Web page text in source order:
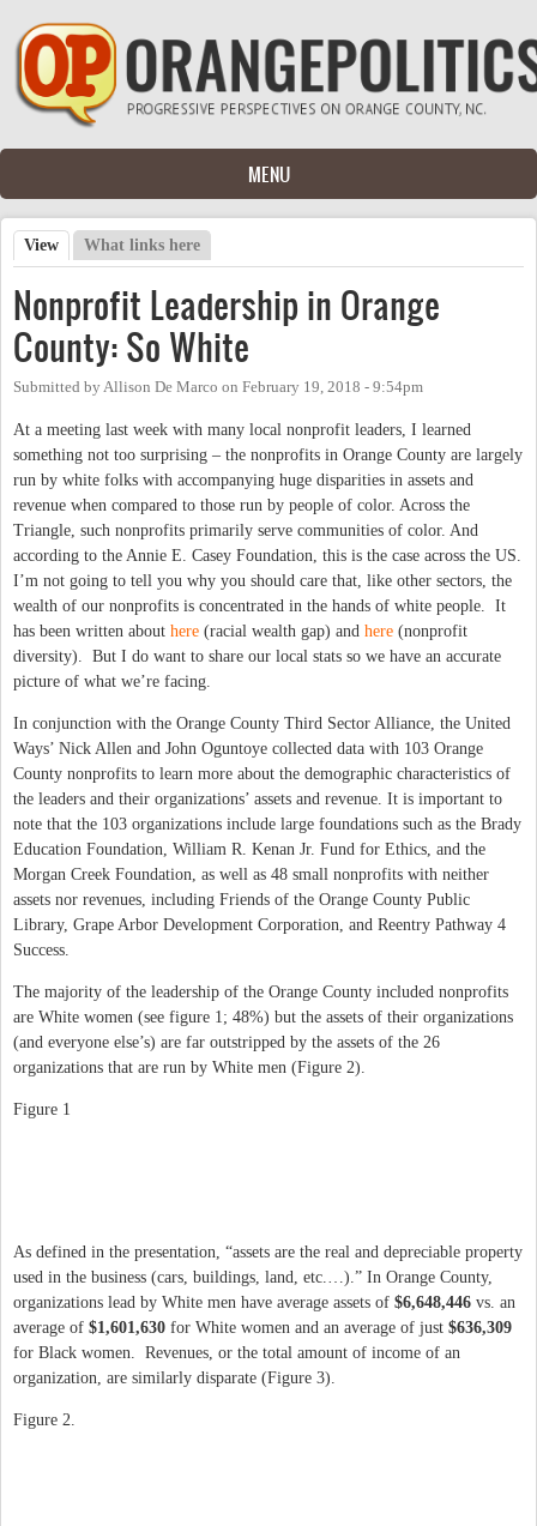
Skip to main content
MENU
Primary tabs
View (active tab)
What links here
Nonprofit Leadership in Orange
County: So White
Submitted by Allison De Marco on February 19, 2018 - 9:54pm
At a meeting last week with many local nonprofit leaders, I learned
something not too surprising – the nonprofits in Orange County are largely
run by white folks with accompanying huge disparities in assets and
revenue when compared to those run by people of color. Across the
Triangle, such nonprofits primarily serve communities of color. And
according to the Annie E. Casey Foundation, this is the case across the US.
I’m not going to tell you why you should care that, like other sectors, the
wealth of our nonprofits is concentrated in the hands of white people. It
has been written about here (racial wealth gap) and here (nonprofit
diversity). But I do want to share our local stats so we have an accurate
picture of what we’re facing.
In conjunction with the Orange County Third Sector Alliance, the United
Ways’ Nick Allen and John Oguntoye collected data with 103 Orange
County nonprofits to learn more about the demographic characteristics of
the leaders and their organizations’ assets and revenue. It is important to
note that the 103 organizations include large foundations such as the Brady
Education Foundation, William R. Kenan Jr. Fund for Ethics, and the
Morgan Creek Foundation, as well as 48 small nonprofits with neither
assets nor revenues, including Friends of the Orange County Public
Library, Grape Arbor Development Corporation, and Reentry Pathway 4
Success.
The majority of the leadership of the Orange County included nonprofits
are White women (see figure 1; 48%) but the assets of their organizations
(and everyone else’s) are far outstripped by the assets of the 26
organizations that are run by White men (Figure 2).
Figure 1
As defined in the presentation, “assets are the real and depreciable property
used in the business (cars, buildings, land, etc.…).” In Orange County,
organizations lead by White men have average assets of $6,648,446 vs. an
average of $1,601,630 for White women and an average of just $636,309
for Black women. Revenues, or the total amount of income of an
organization, are similarly disparate (Figure 3).
Figure 2.